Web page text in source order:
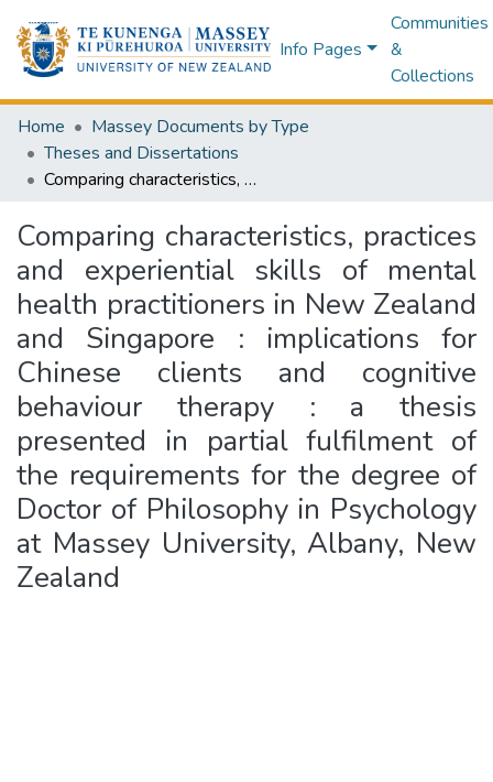
Info Pages
Communities
&
Collections
Home
Massey Documents by Type
Theses and Dissertations
Comparing characteristics, practices and experiential skills of mental health practitioners in New Zealand and Singapore : implications for Chinese clients and cognitive behaviour therapy : a thesis presented in partial fulfilment of the requirements for the degree of Doctor of Philosophy in Psychology at Massey University, Albany, New Zealand
Comparing characteristics, practices
and experiential skills of mental
health practitioners in New Zealand
and Singapore : implications for
Chinese clients and cognitive
behaviour therapy : a thesis
presented in partial fulfilment of
the requirements for the degree of
Doctor of Philosophy in Psychology
at Massey University, Albany, New
Zealand